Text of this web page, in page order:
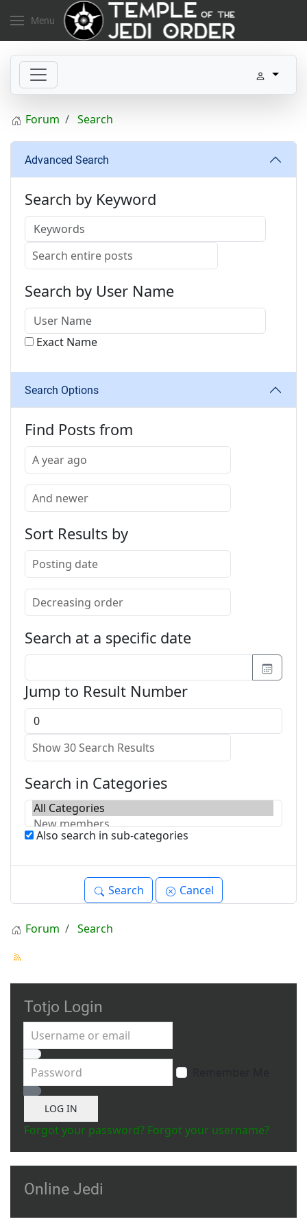
Menu
Forum Search
Advanced Search
Search by Keyword
Search by User Name
Exact Name
Search Options
Find Posts from
Sort Results by
Search at a specific date
Jump to Result Number
Search in Categories
Also search in sub-categories
Search Cancel
Forum Search
Totjo Login
Username or email
Password
Show Password
LOG IN
Forgot your password? Forgot your username?
Online Jedi